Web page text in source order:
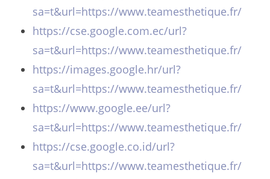
sa=t&url=https://www.teamesthetique.fr/
https://cse.google.com.ec/url?
sa=t&url=https://www.teamesthetique.fr/
https://images.google.hr/url?
sa=t&url=https://www.teamesthetique.fr/
https://www.google.ee/url?
sa=t&url=https://www.teamesthetique.fr/
https://cse.google.co.id/url?
sa=t&url=https://www.teamesthetique.fr/